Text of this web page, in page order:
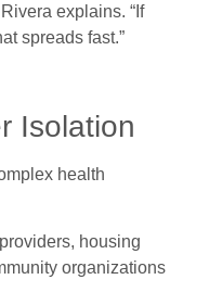
explains. “If
spreads fast.”
Isolation
health
housing
organizations